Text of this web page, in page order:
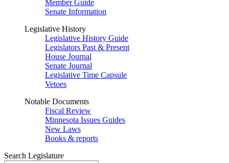
Member Guide
Senate Information
Legislative History
Legislative History Guide
Legislators Past & Present
House Journal
Senate Journal
Legislative Time Capsule
Vetoes
Notable Documents
Fiscal Review
Minnesota Issues Guides
New Laws
Books & reports
Search Legislature